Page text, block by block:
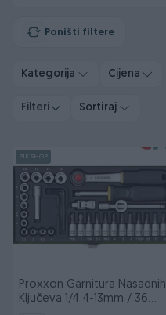
Poništi filtere
Kategorija Cijena
Filteri Sortiraj
PIK SHOP
Proxxon Garnitura Nasadnih
Ključeva 1/4 4-13mm / 36